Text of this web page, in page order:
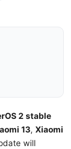
2 stable
13, Xiaomi
will